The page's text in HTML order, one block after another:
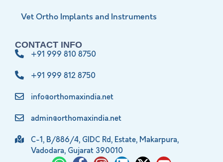
Vet Ortho Implants and Instruments
CONTACT INFO
+91 999 810 8750
+91 999 812 8750
info@orthomaxindia.net
admin@orthomaxindia.net
C-1, B/886/4, GIDC Rd, Estate, Makarpura,
Vadodara, Gujarat 390010